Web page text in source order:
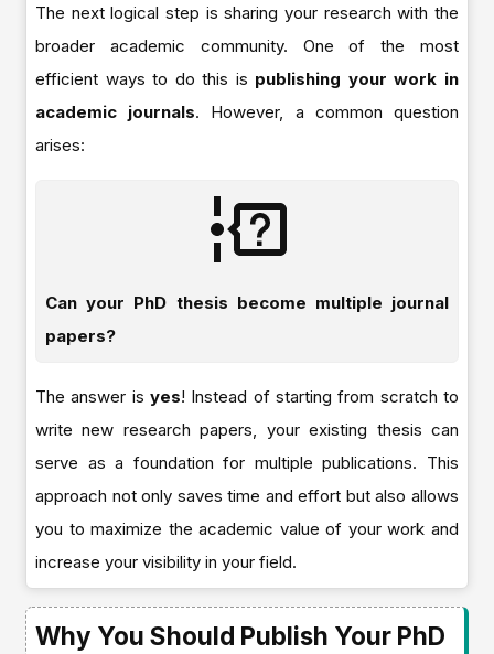
The next logical step is sharing your research with the
broader academic community. One of the most
efficient ways to do this is publishing your work in
academic journals. However, a common question
arises:
Can your PhD thesis become multiple journal
papers?
The answer is yes! Instead of starting from scratch to
write new research papers, your existing thesis can
serve as a foundation for multiple publications. This
approach not only saves time and effort but also allows
you to maximize the academic value of your work and
increase your visibility in your field.
Why You Should Publish Your PhD